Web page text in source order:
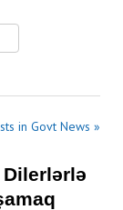
in Govt News »
Dilerlərlə